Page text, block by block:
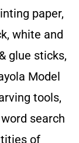
paper,
white and
glue sticks,
Model
tools,
search
of